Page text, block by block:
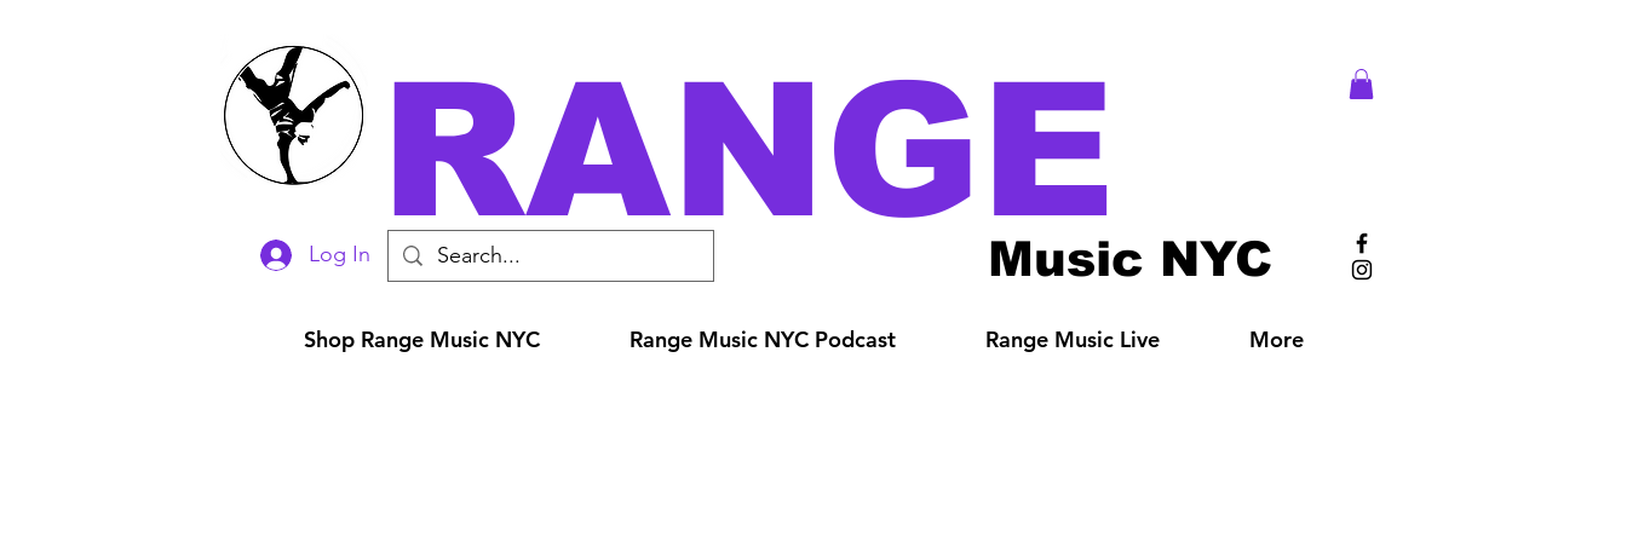
Log In RANGE
Music NYC
Shop Range Music NYC Range Music NYC Podcast Range Music Live More